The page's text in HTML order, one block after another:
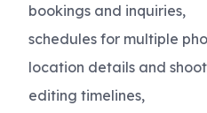
bookings and inquiries,
schedules for multiple
location details and
editing timelines,